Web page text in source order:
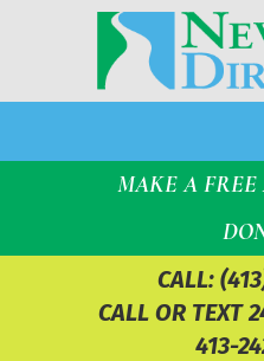
MAKE A
CALL:
CALL OR TEXT
413-